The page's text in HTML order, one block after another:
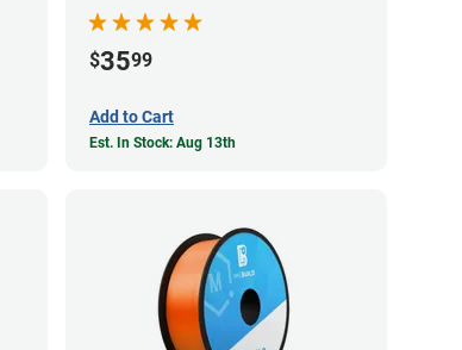
$3599
Add to Cart
Est. In Stock: Aug 13th